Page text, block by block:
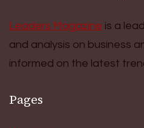
Leaders Magazine is a
and analysis on business
informed on the latest
Pages